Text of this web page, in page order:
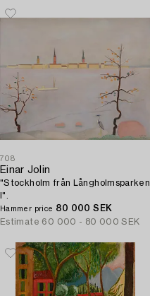
708
Einar Jolin
"Stockholm från Långholmsparken
I".
Hammer price 80 000 SEK
Estimate 60 000 - 80 000 SEK